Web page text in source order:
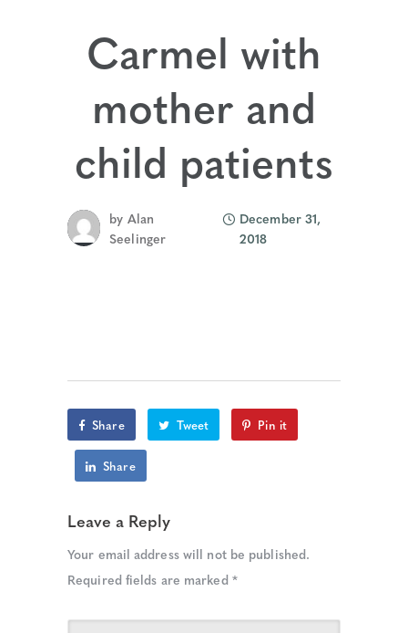
Carmel with
mother and
child patients
by Alan
Seelinger
December 31,
2018
Share Tweet Pin it
Share
Leave a Reply
Your email address will not be published.
Required fields are marked *